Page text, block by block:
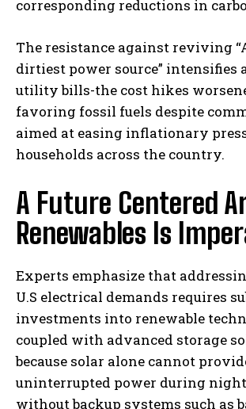
corresponding reductions in
The resistance against reviving
dirtiest power source” intensifies
utility bills-the cost hikes
favoring fossil fuels despite
aimed at easing inflationary
households across the country.
A Future Centered
Renewables Is
Experts emphasize that
U.S electrical demands requires
investments into renewable
coupled with advanced storage
because solar alone cannot
uninterrupted power during
without backup systems such as